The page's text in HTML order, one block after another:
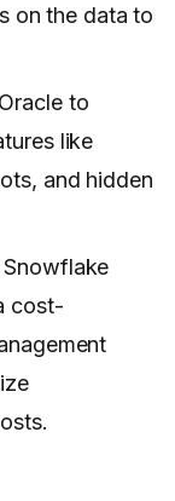
on the data to
to
like
and hidden
Snowflake
cost-